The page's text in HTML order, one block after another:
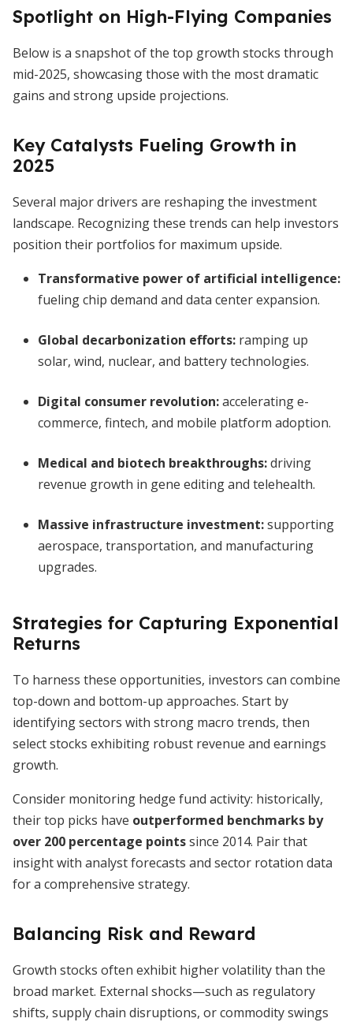
Spotlight on High-Flying Companies
Below is a snapshot of the top growth stocks through
mid-2025, showcasing those with the most dramatic
gains and strong upside projections.
Key Catalysts Fueling Growth in
2025
Several major drivers are reshaping the investment
landscape. Recognizing these trends can help investors
position their portfolios for maximum upside.
Transformative power of artificial intelligence:
fueling chip demand and data center expansion.
Global decarbonization efforts: ramping up
solar, wind, nuclear, and battery technologies.
Digital consumer revolution:accelerating e-
commerce, fintech, and mobile platform adoption.
Medical and biotech breakthroughs:driving
revenue growth in gene editing and telehealth.
Massive infrastructure investment:supporting
aerospace, transportation, and manufacturing
upgrades.
Strategies for Capturing Exponential
Returns
To harness these opportunities, investors can combine
top-down and bottom-up approaches. Start by
identifying sectors with strong macro trends, then
select stocks exhibiting robust revenue and earnings
growth.
Consider monitoring hedge fund activity: historically,
their top picks have outperformed benchmarks by
over 200 percentage pointssince 2014. Pair that
insight with analyst forecasts and sector rotation data
for a comprehensive strategy.
Balancing Risk and Reward
Growth stocks often exhibit higher volatility than the
broad market. External shocks—such as regulatory
shifts, supply chain disruptions, or commodity swings